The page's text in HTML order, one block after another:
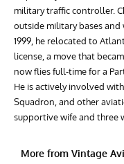
military traffic controller.
outside military bases
1999, he relocated to
license, a move that
now flies full-time for a
He is actively involved
Squadron, and other
supportive wife and three
More from Vintage